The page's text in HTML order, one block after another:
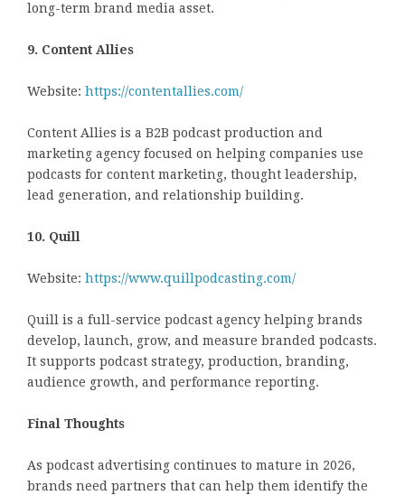
long-term brand media asset.
9. Content Allies
Website: https://contentallies.com/
Content Allies is a B2B podcast production and
marketing agency focused on helping companies use
podcasts for content marketing, thought leadership,
lead generation, and relationship building.
10. Quill
Website: https://www.quillpodcasting.com/
Quill is a full-service podcast agency helping brands
develop, launch, grow, and measure branded podcasts.
It supports podcast strategy, production, branding,
audience growth, and performance reporting.
Final Thoughts
As podcast advertising continues to mature in 2026,
brands need partners that can help them identify the